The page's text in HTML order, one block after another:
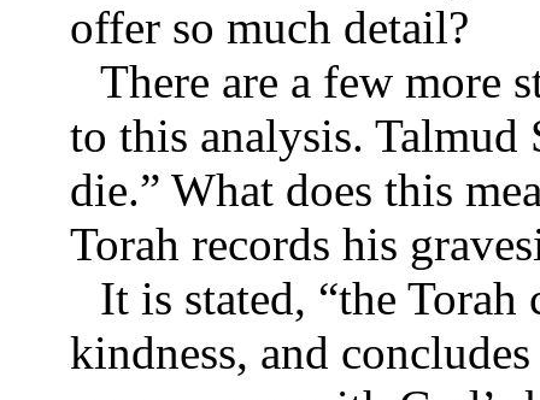
offer so much detail?
There are a few more
to this analysis. Talmud
die.” What does this
Torah records his
It is stated, “the Torah
kindness, and